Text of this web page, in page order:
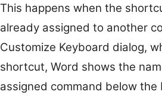
This happens when the
already assigned to another
Customize Keyboard dialog,
shortcut, Word shows the
assigned command below